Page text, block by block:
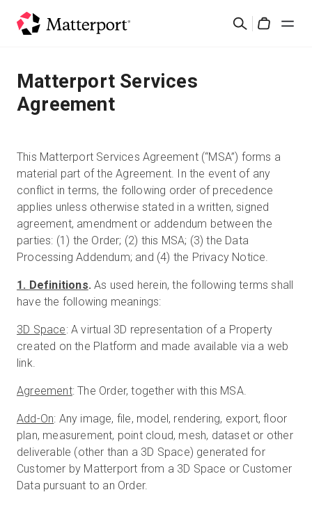
Search
Solutions
Products
Pricing
Resources
What's New
Sign In
EN
Matterport Services
Agreement
This Matterport Services Agreement (“MSA”) forms a
material part of the Agreement. In the event of any
conflict in terms, the following order of precedence
applies unless otherwise stated in a written, signed
agreement, amendment or addendum between the
parties: (1) the Order; (2) this MSA; (3) the Data
Processing Addendum; and (4) the Privacy Notice.
1. Definitions.As used herein, the following terms shall
have the following meanings:
3D Space: A virtual 3D representation of a Property
created on the Platform and made available via a web
link.
Agreement: The Order, together with this MSA.
Add-On: Any image, file, model, rendering, export, floor
plan, measurement, point cloud, mesh, dataset or other
deliverable (other than a 3D Space) generated for
Customer by Matterport from a 3D Space or Customer
Data pursuant to an Order.